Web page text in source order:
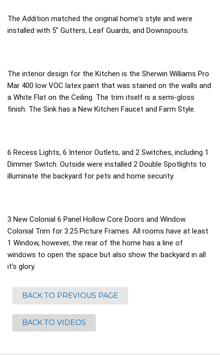
The Addition matched the original home's style and were
installed with 5" Gutters, Leaf Guards, and Downspouts.
The interior design for the Kitchen is the Sherwin Williams Pro
Mar 400 low VOC latex paint that was stained on the walls and
a White Flat on the Ceiling. The trim itself is a semi-gloss
finish. The Sink has a New Kitchen Faucet and Farm Style.
6 Recess Lights, 6 Interior Outlets, and 2 Switches, including 1
Dimmer Switch. Outside were installed 2 Double Spotlights to
illuminate the backyard for pets and home security.
3 New Colonial 6 Panel Hollow Core Doors and Window
Colonial Trim for 3.25 Picture Frames. All rooms have at least
1 Window, however, the rear of the home has a line of
windows to open the space but also show the backyard in all
it's glory.
BACK TO PREVIOUS PAGE
BACK TO VIDEOS